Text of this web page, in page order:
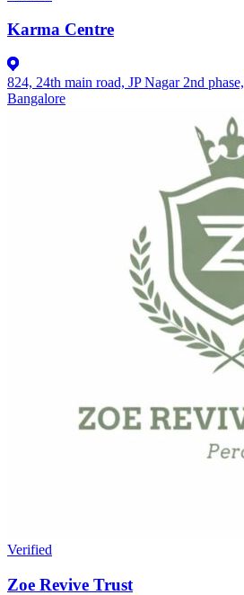
Karma Centre
824, 24th main road, JP Nagar 2nd phase,
Bangalore
Verified
Zoe Revive Trust